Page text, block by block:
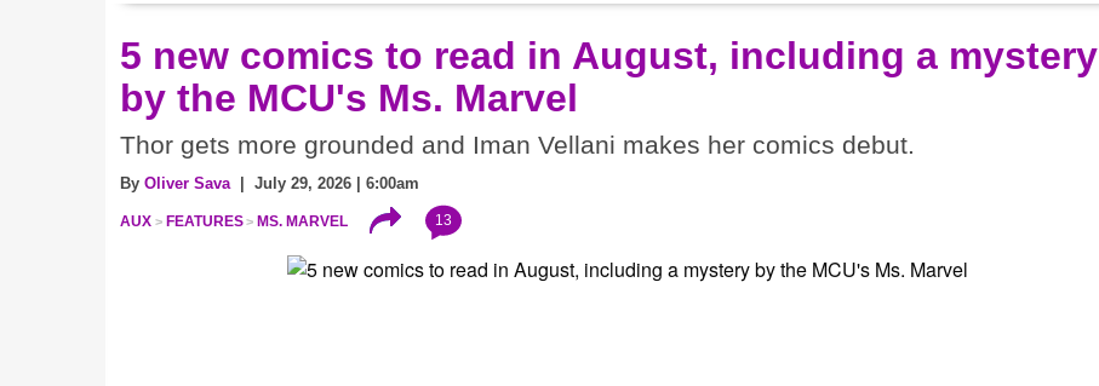
5 new comics to read in August, including a mystery
by the MCU's Ms. Marvel
Thor gets more grounded and Iman Vellani makes her comics debut.
By Oliver Sava| July 29, 2026 | 6:00am
AUX FEATURES MS. MARVEL 13